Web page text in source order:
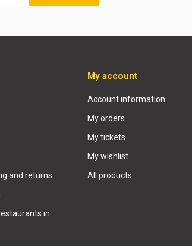
and returns
in
My account
Account information
My orders
My tickets
My wishlist
All products